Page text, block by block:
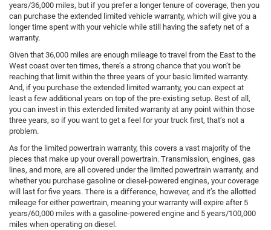
years/36,000 miles, but if you prefer a longer tenure of coverage, then you
can purchase the extended limited vehicle warranty, which will give you a
longer time spent with your vehicle while still having the safety net of a
warranty.
Given that 36,000 miles are enough mileage to travel from the East to the
West coast over ten times, there’s a strong chance that you won’t be
reaching that limit within the three years of your basic limited warranty.
And, if you purchase the extended limited warranty, you can expect at
least a few additional years on top of the pre-existing setup. Best of all,
you can invest in this extended limited warranty at any point within those
three years, so if you want to get a feel for your truck first, that’s not a
problem.
As for the limited powertrain warranty, this covers a vast majority of the
pieces that make up your overall powertrain. Transmission, engines, gas
lines, and more, are all covered under the limited powertrain warranty, and
whether you purchase gasoline or diesel-powered engines, your coverage
will last for five years. There is a difference, however, and it’s the allotted
mileage for either powertrain, meaning your warranty will expire after 5
years/60,000 miles with a gasoline-powered engine and 5 years/100,000
miles when operating on diesel.